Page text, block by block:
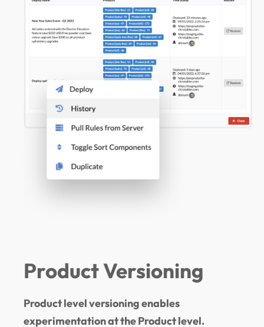
Product Versioning
Product level versioning enables
experimentation at the Product level.